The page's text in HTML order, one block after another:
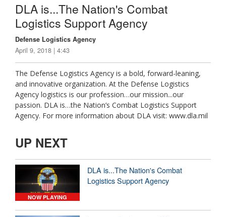
DLA is...The Nation's Combat
Logistics Support Agency
Defense Logistics Agency
April 9, 2018 | 4:43
The Defense Logistics Agency is a bold, forward-leaning,
and innovative organization. At the Defense Logistics
Agency logistics is our profession…our mission...our
passion. DLA is…the Nation’s Combat Logistics Support
Agency. For more information about DLA visit: www.dla.mil
UP NEXT
NOW PLAYING
DLA is...The Nation's Combat
Logistics Support Agency